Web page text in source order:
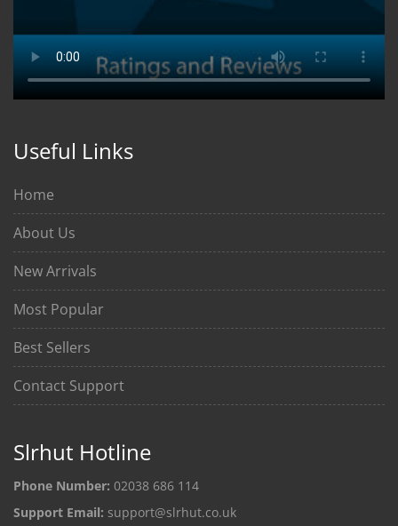
Useful Links
Home
About Us
New Arrivals
Most Popular
Best Sellers
Contact Support
Slrhut Hotline
Phone Number: 02038 686 114
Support Email: support@slrhut.co.uk